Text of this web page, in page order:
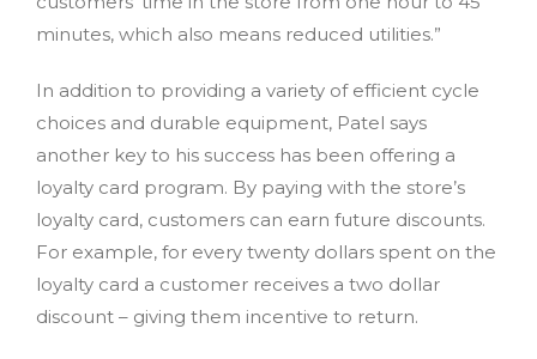
minutes, which also means reduced utilities.”
In addition to providing a variety of efficient cycle
choices and durable equipment, Patel says
another key to his success has been offering a
loyalty card program. By paying with the store’s
loyalty card, customers can earn future discounts.
For example, for every twenty dollars spent on the
loyalty card a customer receives a two dollar
discount – giving them incentive to return.